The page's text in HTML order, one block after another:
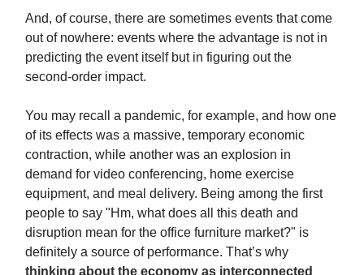
And, of course, there are sometimes events that come
out of nowhere: events where the advantage is not in
predicting the event itself but in figuring out the
second-order impact.
You may recall a pandemic, for example, and how one
of its effects was a massive, temporary economic
contraction, while another was an explosion in
demand for video conferencing, home exercise
equipment, and meal delivery. Being among the first
people to say "Hm, what does all this death and
disruption mean for the office furniture market?" is
definitely a source of performance. That’s why
thinking about the economy as interconnected